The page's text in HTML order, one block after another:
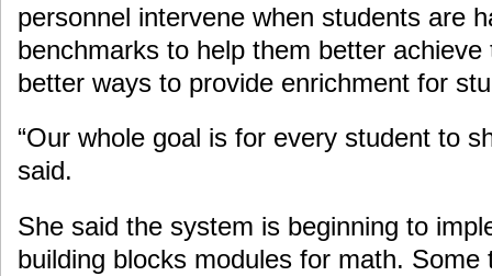
personnel intervene when students are
benchmarks to help them better
better ways to provide enrichment for
“Our whole goal is for every student to
said.
She said the system is beginning to
building blocks modules for math.